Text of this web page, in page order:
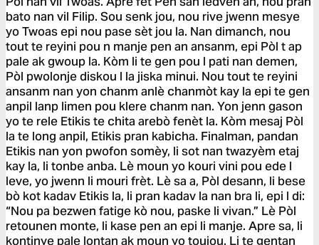
bato nan vil Filip. Sou senk jou, nou rive jwenn mesye
yo Twoas epi nou pase sèt jou la. Nan dimanch, nou
tout te reyini pou n manje pen an ansanm, epi Pòl t ap
pale ak gwoup la. Kòm li te gen pou l pati nan demen,
Pòl pwolonje diskou l la jiska minui. Nou tout te reyini
ansanm nan yon chanm anlè chanmòt kay la epi te gen
anpil lanp limen pou klere chanm nan. Yon jenn gason
yo te rele Etikis te chita arebò fenèt la. Kòm mesaj Pòl
la te long anpil, Etikis pran kabicha. Finalman, pandan
Etikis nan yon pwofon somèy, li sot nan twazyèm etaj
kay la, li tonbe anba. Lè moun yo kouri vini pou ede l
leve, yo jwenn li mouri frèt. Lè sa a, Pòl desann, li bese
bò kot kadav Etikis la, li pran kadav la nan bra li, epi l di:
“Nou pa bezwen fatige kò nou, paske li vivan.” Lè Pòl
retounen monte, li kase pen an epi li manje. Apre sa, li
kontinye pale lontan ak moun yo toujou. Li te gentan